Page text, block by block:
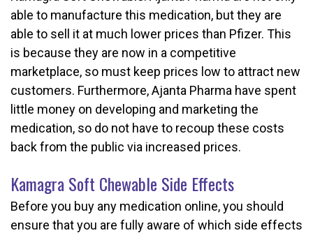
able to manufacture this medication, but they are
able to sell it at much lower prices than Pfizer. This
is because they are now in a competitive
marketplace, so must keep prices low to attract new
customers. Furthermore, Ajanta Pharma have spent
little money on developing and marketing the
medication, so do not have to recoup these costs
back from the public via increased prices.
Kamagra Soft Chewable Side Effects
Before you buy any medication online, you should
ensure that you are fully aware of which side effects